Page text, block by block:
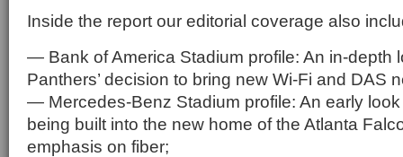
Inside the report our editorial coverage also
— Bank of America Stadium profile: An in-depth
Panthers’ decision to bring new Wi-Fi and DAS
— Mercedes-Benz Stadium profile: An early
being built into the new home of the Atlanta
emphasis on fiber;